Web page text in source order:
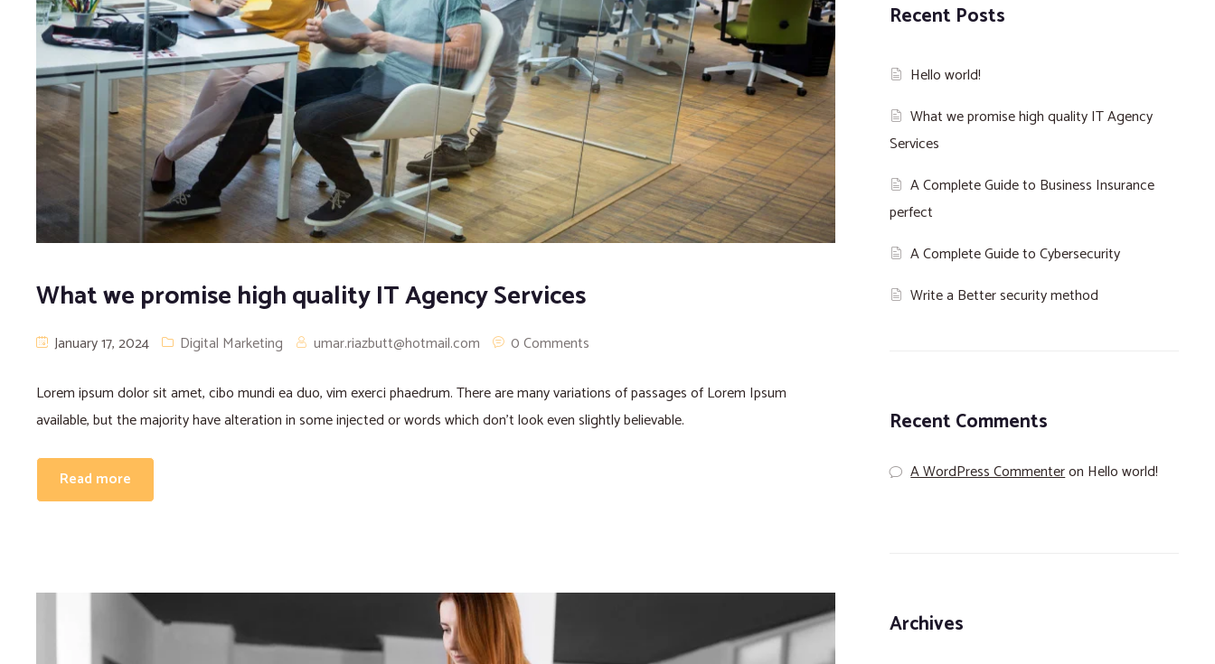
What we promise high quality IT Agency Services
January 17, 2024 Digital Marketing umar.riazbutt@hotmail.com 0 Comments
Lorem ipsum dolor sit amet, cibo mundi ea duo, vim exerci phaedrum. There are many variations of passages of Lorem Ipsum
available, but the majority have alteration in some injected or words which don’t look even slightly believable.
Read more
Recent Posts
Hello world!
What we promise high quality IT Agency
Services
A Complete Guide to Business Insurance
perfect
A Complete Guide to Cybersecurity
Write a Better security method
Recent Comments
A WordPress Commenteron Hello world!
Archives